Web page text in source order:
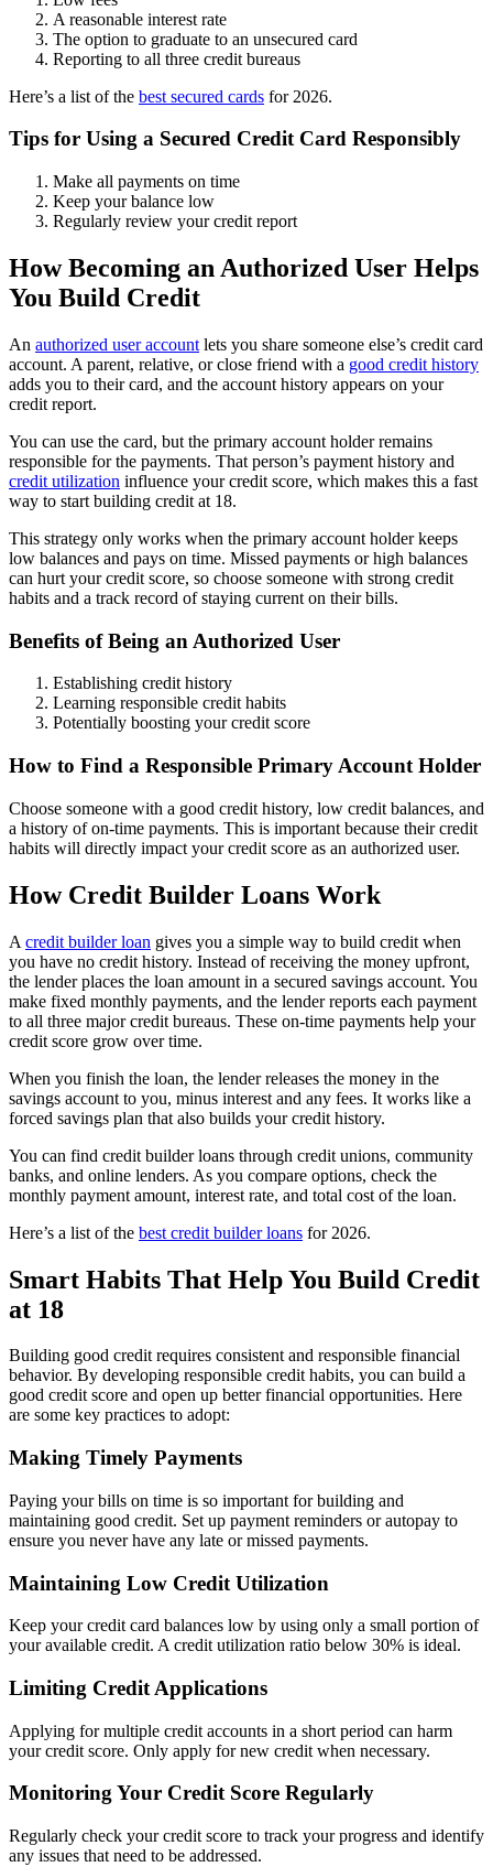
A reasonable interest rate
The option to graduate to an unsecured card
Reporting to all three credit bureaus
Here’s a list of the best secured cards for 2026.
Tips for Using a Secured Credit Card Responsibly
Make all payments on time
Keep your balance low
Regularly review your credit report
How Becoming an Authorized User Helps
You Build Credit
An authorized user account lets you share someone else’s credit card
account. A parent, relative, or close friend with a good credit history
adds you to their card, and the account history appears on your
credit report.
You can use the card, but the primary account holder remains
responsible for the payments. That person’s payment history and
credit utilization influence your credit score, which makes this a fast
way to start building credit at 18.
This strategy only works when the primary account holder keeps
low balances and pays on time. Missed payments or high balances
can hurt your credit score, so choose someone with strong credit
habits and a track record of staying current on their bills.
Benefits of Being an Authorized User
Establishing credit history
Learning responsible credit habits
Potentially boosting your credit score
How to Find a Responsible Primary Account Holder
Choose someone with a good credit history, low credit balances, and
a history of on-time payments. This is important because their credit
habits will directly impact your credit score as an authorized user.
How Credit Builder Loans Work
A credit builder loan gives you a simple way to build credit when
you have no credit history. Instead of receiving the money upfront,
the lender places the loan amount in a secured savings account. You
make fixed monthly payments, and the lender reports each payment
to all three major credit bureaus. These on-time payments help your
credit score grow over time.
When you finish the loan, the lender releases the money in the
savings account to you, minus interest and any fees. It works like a
forced savings plan that also builds your credit history.
You can find credit builder loans through credit unions, community
banks, and online lenders. As you compare options, check the
monthly payment amount, interest rate, and total cost of the loan.
Here’s a list of the best credit builder loans for 2026.
Smart Habits That Help You Build Credit
at 18
Building good credit requires consistent and responsible financial
behavior. By developing responsible credit habits, you can build a
good credit score and open up better financial opportunities. Here
are some key practices to adopt:
Making Timely Payments
Paying your bills on time is so important for building and
maintaining good credit. Set up payment reminders or autopay to
ensure you never have any late or missed payments.
Maintaining Low Credit Utilization
Keep your credit card balances low by using only a small portion of
your available credit. A credit utilization ratio below 30% is ideal.
Limiting Credit Applications
Applying for multiple credit accounts in a short period can harm
your credit score. Only apply for new credit when necessary.
Monitoring Your Credit Score Regularly
Regularly check your credit score to track your progress and identify
any issues that need to be addressed.